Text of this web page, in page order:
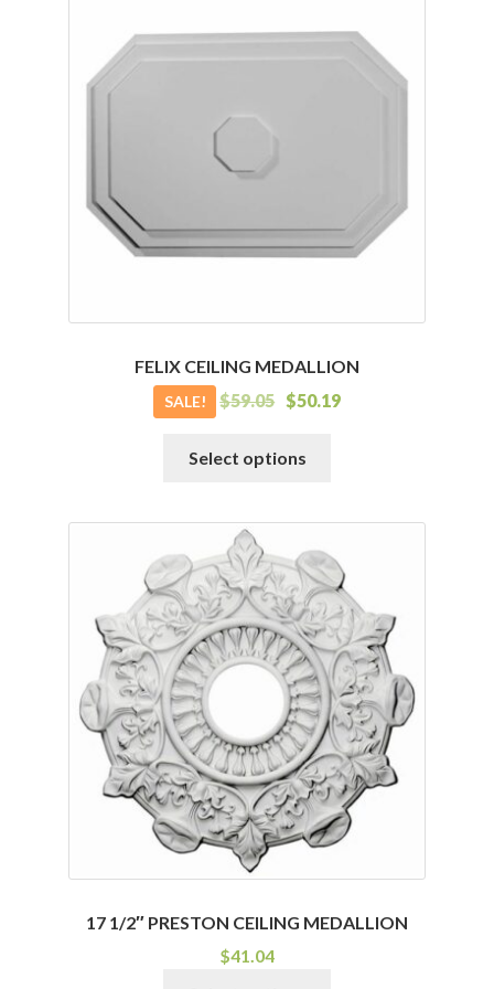
The
options
product
page
FELIX CEILING MEDALLION
SALE! $59.05 $50.19
Select options
multiple
variants.
The
options
may
be
chosen
on
the
product
page
17 1/2″ PRESTON CEILING MEDALLION
$41.04